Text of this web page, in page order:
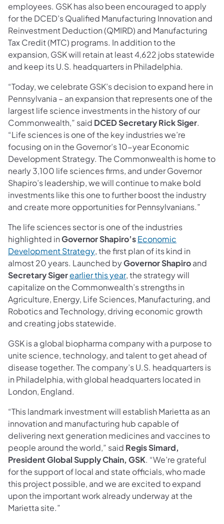
employees. GSK has also been encouraged to apply
for the DCED’s Qualified Manufacturing Innovation and
Reinvestment Deduction (QMIRD) and Manufacturing
Tax Credit (MTC) programs. In addition to the
expansion, GSK will retain at least 4,622 jobs statewide
and keep its U.S. headquarters in Philadelphia.
“Today, we celebrate GSK’s decision to expand here in
Pennsylvania – an expansion that represents one of the
largest life science investments in the history of our
Commonwealth,” said DCED Secretary Rick Siger.
“Life sciences is one of the key industries we’re
focusing on in the Governor’s 10-year Economic
Development Strategy. The Commonwealth is home to
nearly 3,100 life sciences firms, and under Governor
Shapiro’s leadership, we will continue to make bold
investments like this one to further boost the industry
and create more opportunities for Pennsylvanians.”
The life sciences sector is one of the industries
highlighted inGovernor Shapiro’sEconomic
Development Strategy(opens in a new tab)
, the first plan of its kind in
almost 20 years. Launched byGovernor Shapiroand
Secretary Sigerearlier this year(opens in a new tab)
, the strategy will
capitalize on the Commonwealth’s strengths in
Agriculture, Energy, Life Sciences, Manufacturing, and
Robotics and Technology, driving economic growth
and creating jobs statewide.
GSK is a global biopharma company with a purpose to
unite science, technology, and talent to get ahead of
disease together. The company’s U.S. headquarters is
in Philadelphia, with global headquarters located in
London, England.
“This landmark investment will establish Marietta as an
innovation and manufacturing hub capable of
delivering next generation medicines and vaccines to
people around the world,” said Regis Simard,
President Global Supply Chain, GSK. “We’re grateful
for the support of local and state officials, who made
this project possible, and we are excited to expand
upon the important work already underway at the
Marietta site.”